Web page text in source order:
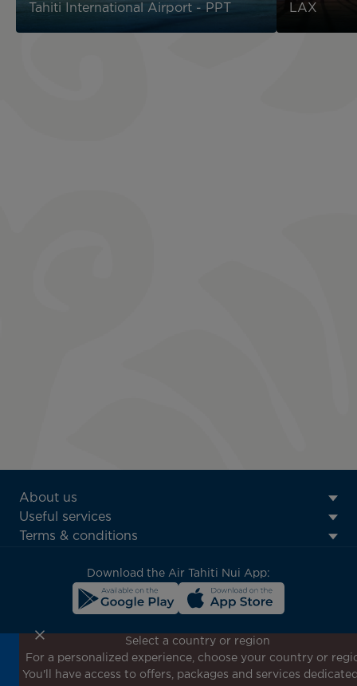
Tahiti International Airport - PPT
LAX
ATN:
Footer
menu
About us
Useful services
Terms & conditions
Download the Air Tahiti Nui App:
Don't miss out!
Receive all our special offers and promotions, discover
Select a country or region
For a personalized experience, choose your country or
You'll have access to offers, packages and services